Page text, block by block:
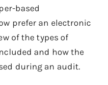
based
prefer an electronic
of the types of
and how the
during an audit.